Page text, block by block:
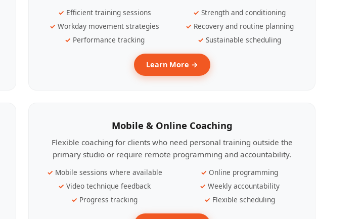
Efficient training sessions
Strength and conditioning
Workday movement strategies
Recovery and routine planning
Performance tracking
Sustainable scheduling
Learn More →
Mobile & Online Coaching
Flexible coaching for clients who need personal training outside the
primary studio or require remote programming and accountability.
Mobile sessions where available
Online programming
Video technique feedback
Weekly accountability
Progress tracking
Flexible scheduling